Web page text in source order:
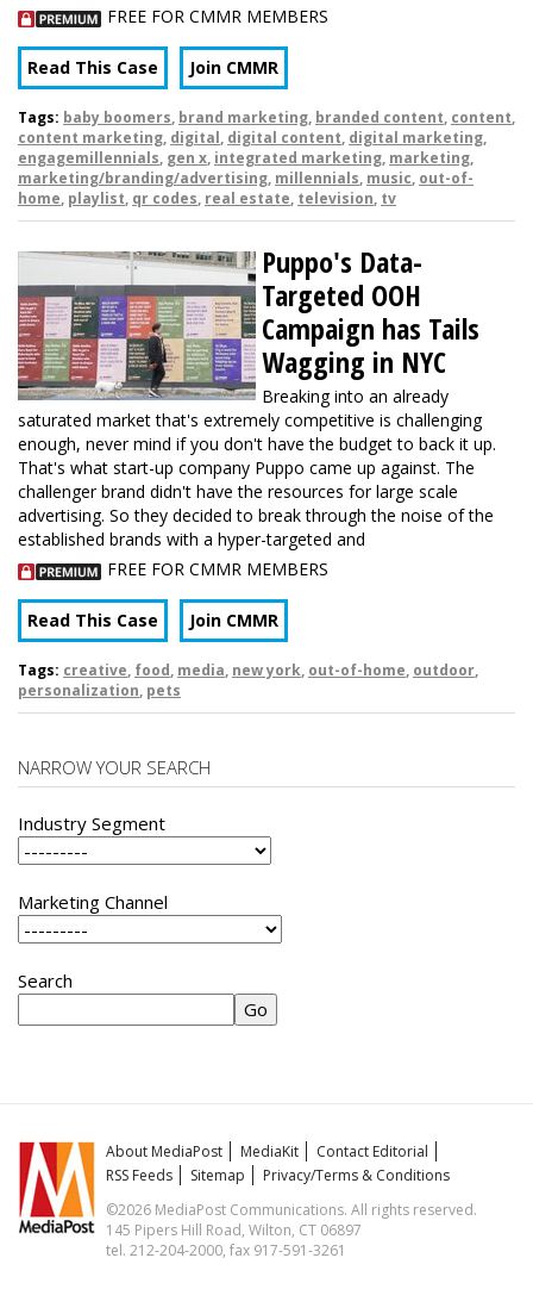
FREE FOR CMMR MEMBERS
Read This Case Join CMMR
Tags: baby boomers, brand marketing, branded content, content,
content marketing, digital, digital content, digital marketing,
engagemillennials, gen x, integrated marketing, marketing,
marketing/branding/advertising, millennials, music, out-of-
home, playlist, qr codes, real estate, television, tv
Puppo's Data-
Targeted OOH
Campaign has Tails
Wagging in NYC
Breaking into an already
saturated market that's extremely competitive is challenging
enough, never mind if you don't have the budget to back it up.
That's what start-up company Puppo came up against. The
challenger brand didn't have the resources for large scale
advertising. So they decided to break through the noise of the
established brands with a hyper-targeted and
FREE FOR CMMR MEMBERS
Read This Case Join CMMR
Tags: creative, food, media, new york, out-of-home, outdoor,
personalization, pets
NARROW YOUR SEARCH
Industry Segment
Marketing Channel
Search
About MediaPost MediaKit
Contact Editorial
RSS Feeds
Sitemap
Privacy/Terms & Conditions
©2026 MediaPost Communications. All rights reserved.
145 Pipers Hill Road, Wilton, CT 06897
tel. 212-204-2000, fax 917-591-3261